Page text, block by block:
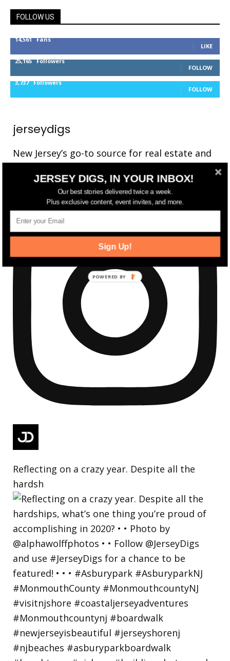
FOLLOW US
14,561 Fans
LIKE
25,165 Followers
FOLLOW
3,737 Followers
FOLLOW
jerseydigs
New Jersey’s go-to source for real estate and
Reflecting on a crazy year. Despite all the
hardsh
JERSEY DIGS, IN YOUR INBOX!
Our best stories delivered twice a week.
Plus exclusive content, event invites, and more.
Sign Up!